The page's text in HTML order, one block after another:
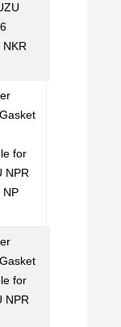
for
NPR
NP
for
NPR